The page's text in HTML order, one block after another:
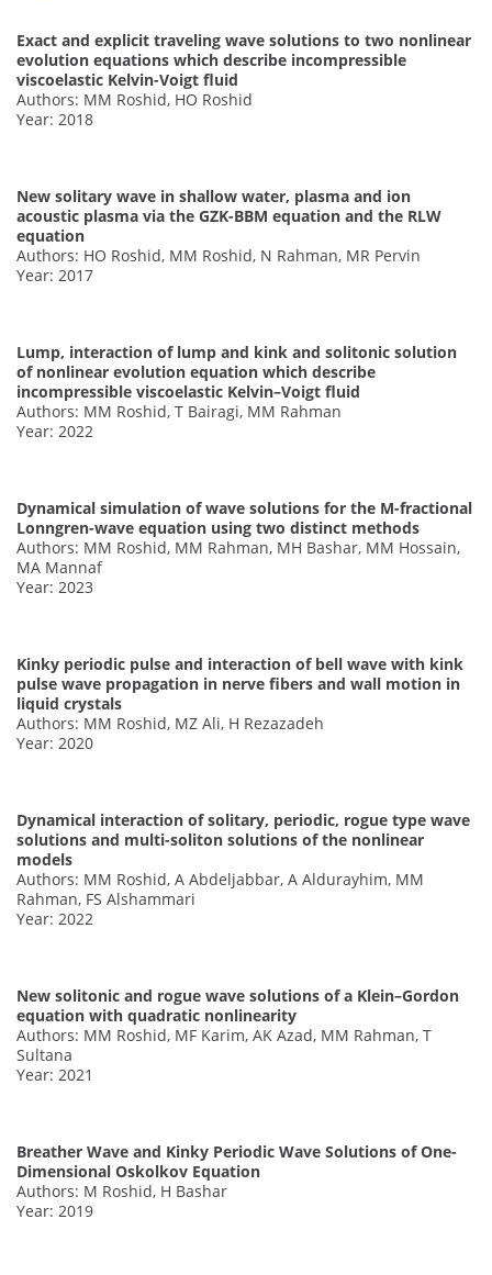
Exact and explicit traveling wave solutions to two nonlinear
evolution equations which describe incompressible
viscoelastic Kelvin-Voigt fluid
Authors: MM Roshid, HO Roshid
Year: 2018
New solitary wave in shallow water, plasma and ion
acoustic plasma via the GZK-BBM equation and the RLW
equation
Authors: HO Roshid, MM Roshid, N Rahman, MR Pervin
Year: 2017
Lump, interaction of lump and kink and solitonic solution
of nonlinear evolution equation which describe
incompressible viscoelastic Kelvin–Voigt fluid
Authors: MM Roshid, T Bairagi, MM Rahman
Year: 2022
Dynamical simulation of wave solutions for the M-fractional
Lonngren-wave equation using two distinct methods
Authors: MM Roshid, MM Rahman, MH Bashar, MM Hossain,
MA Mannaf
Year: 2023
Kinky periodic pulse and interaction of bell wave with kink
pulse wave propagation in nerve fibers and wall motion in
liquid crystals
Authors: MM Roshid, MZ Ali, H Rezazadeh
Year: 2020
Dynamical interaction of solitary, periodic, rogue type wave
solutions and multi-soliton solutions of the nonlinear
models
Authors: MM Roshid, A Abdeljabbar, A Aldurayhim, MM
Rahman, FS Alshammari
Year: 2022
New solitonic and rogue wave solutions of a Klein–Gordon
equation with quadratic nonlinearity
Authors: MM Roshid, MF Karim, AK Azad, MM Rahman, T
Sultana
Year: 2021
Breather Wave and Kinky Periodic Wave Solutions of One-
Dimensional Oskolkov Equation
Authors: M Roshid, H Bashar
Year: 2019